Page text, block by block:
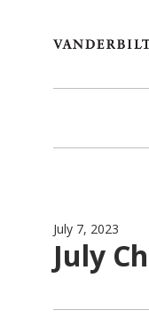
July 7, 2023
July